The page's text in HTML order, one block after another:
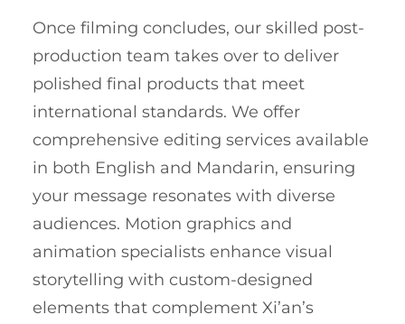
Once filming concludes, our skilled post-
production team takes over to deliver
polished final products that meet
international standards. We offer
comprehensive editing services available
in both English and Mandarin, ensuring
your message resonates with diverse
audiences. Motion graphics and
animation specialists enhance visual
storytelling with custom-designed
elements that complement Xi’an’s